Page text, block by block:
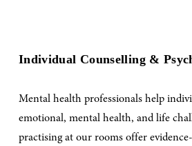
Individual Counselling &
Mental health professionals help
emotional, mental health, and life
practising at our rooms offer